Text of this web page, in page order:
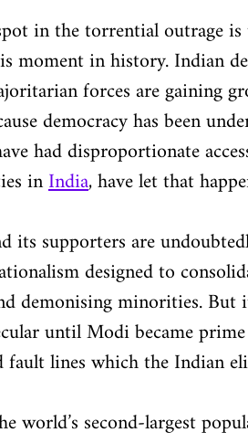
in the torrential outrage
moment in history. Indian
forces are gaining
democracy has been
had disproportionate
in India, have let that
its supporters are
designed to
demonising minorities.
until Modi became
fault lines which the Indian
world’s second-largest